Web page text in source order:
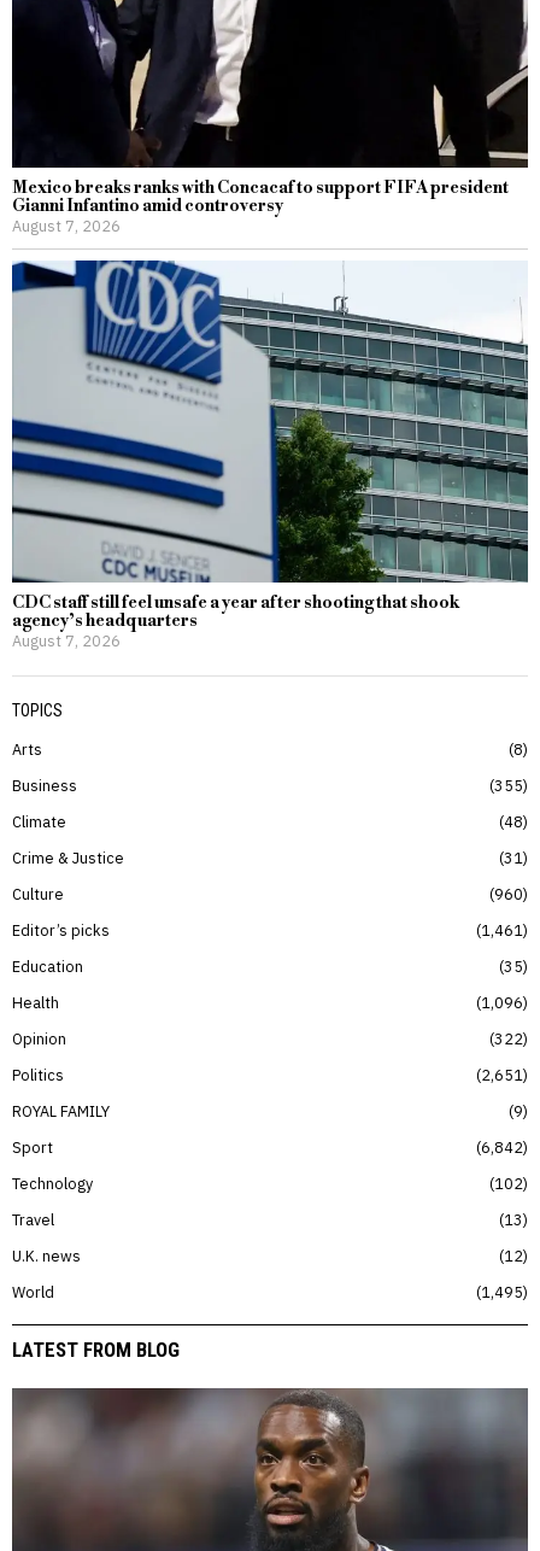
Mexico breaks ranks with Concacaf to support FIFA president
Gianni Infantino amid controversy
August 7, 2026
CDC staff still feel unsafe a year after shooting that shook
agency’s headquarters
August 7, 2026
TOPICS
Arts
8
Business
355
Climate
48
Crime & Justice
31
Culture
960
Editor’s picks
1,461
Education
35
Health
1,096
Opinion
322
Politics
2,651
ROYAL FAMILY
9
Sport
6,842
Technology
102
Travel
13
U.K. news
12
World
1,495
LATEST FROM BLOG